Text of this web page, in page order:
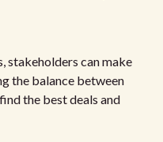
stakeholders can make
the balance between
the best deals and